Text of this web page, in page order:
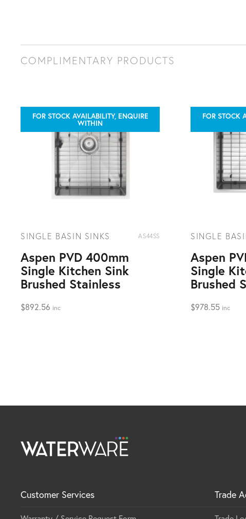
Domestic installation guarantee:
10 year warranty
COMPLIMENTARY PRODUCTS
FOR STOCK AVAILABILITY, ENQUIRE
WITHIN
SINGLE BASIN SINKS AS44SS
Aspen PVD 400mm
Single Kitchen Sink
Brushed Stainless
$892.56 inc
FOR STOCK
SINGLE
Aspen
Single
Brushed
$978.55 inc
Customer Services Trade